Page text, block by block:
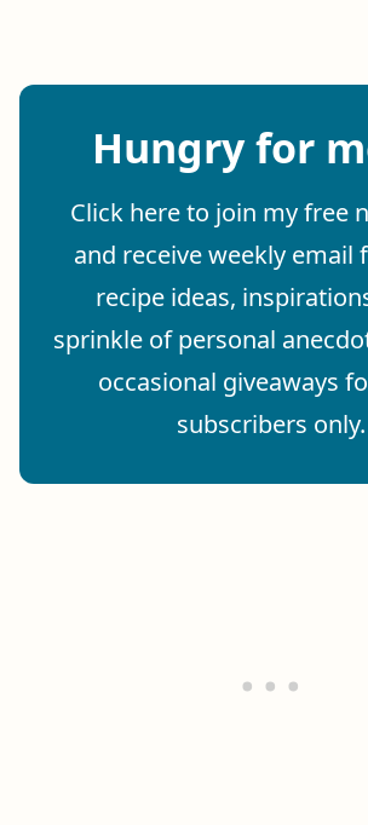
Hungry for
Click here to join my free
and receive weekly email
recipe ideas,
sprinkle of personal
occasional giveaways
subscribers only.